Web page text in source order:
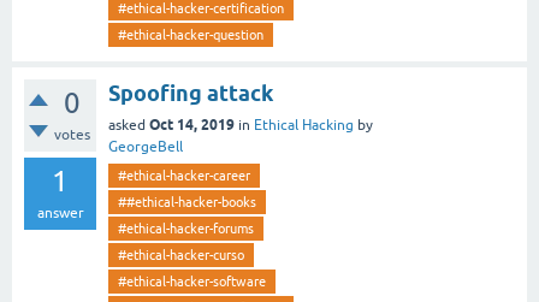
#ethical-hacker-certification
#ethical-hacker-question
0
votes
1
answer
Spoofing attack
asked Oct 14, 2019 in Ethical Hacking by
GeorgeBell
#ethical-hacker-career
##ethical-hacker-books
#ethical-hacker-forums
#ethical-hacker-curso
#ethical-hacker-software